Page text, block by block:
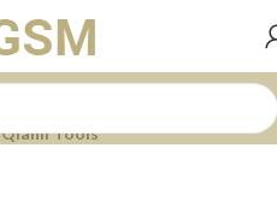
Qianli Tools